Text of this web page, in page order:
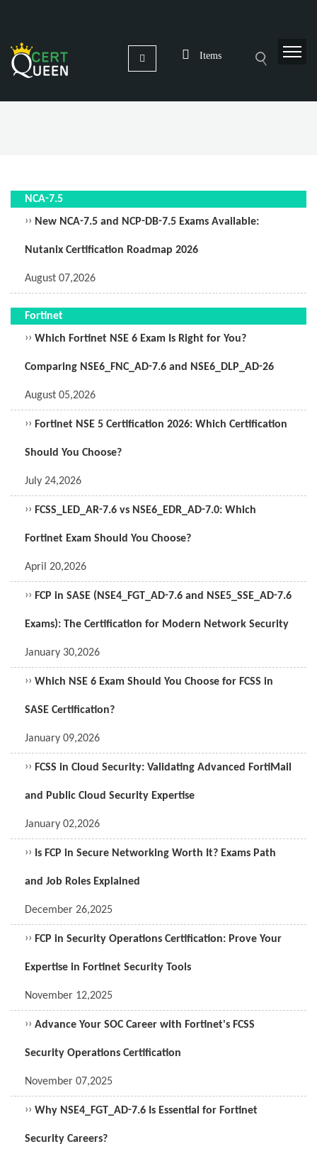
Items
NCA-7.5
›› New NCA-7.5 and NCP-DB-7.5 Exams Available:
Nutanix Certification Roadmap 2026
August 07,2026
Fortinet
›› Which Fortinet NSE 6 Exam Is Right for You?
Comparing NSE6_FNC_AD-7.6 and NSE6_DLP_AD-26
August 05,2026
›› Fortinet NSE 5 Certification 2026: Which Certification
Should You Choose?
July 24,2026
›› FCSS_LED_AR-7.6 vs NSE6_EDR_AD-7.0: Which
Fortinet Exam Should You Choose?
April 20,2026
›› FCP in SASE (NSE4_FGT_AD-7.6 and NSE5_SSE_AD-7.6
Exams): The Certification for Modern Network Security
January 30,2026
›› Which NSE 6 Exam Should You Choose for FCSS in
SASE Certification?
January 09,2026
›› FCSS in Cloud Security: Validating Advanced FortiMail
and Public Cloud Security Expertise
January 02,2026
›› Is FCP in Secure Networking Worth It? Exams Path
and Job Roles Explained
December 26,2025
›› FCP in Security Operations Certification: Prove Your
Expertise in Fortinet Security Tools
November 12,2025
›› Advance Your SOC Career with Fortinet's FCSS
Security Operations Certification
November 07,2025
›› Why NSE4_FGT_AD-7.6 Is Essential for Fortinet
Security Careers?